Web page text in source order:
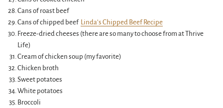
Cans of roast beef
Cans of chipped beef Linda’s Chipped Beef Recipe
Freeze-dried cheeses (there are so many to choose from at Thrive
Life)
Cream of chicken soup (my favorite)
Chicken broth
Sweet potatoes
White potatoes
Broccoli